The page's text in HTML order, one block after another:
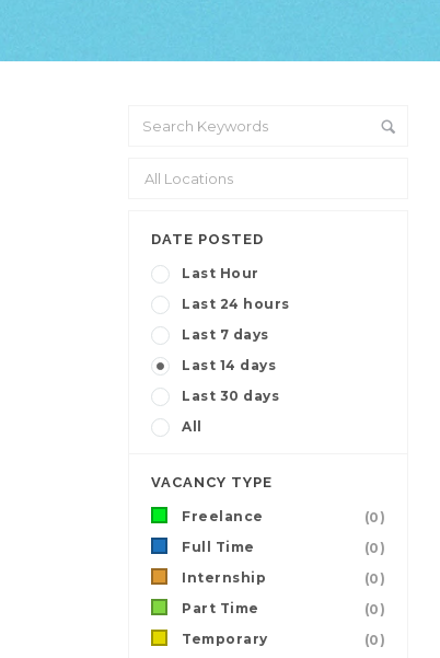
DATE POSTED
Last Hour
Last 24 hours
Last 7 days
Last 14 days
Last 30 days
All
VACANCY TYPE
Freelance
(0)
Full Time
(0)
Internship
(0)
Part Time
(0)
Temporary
(0)